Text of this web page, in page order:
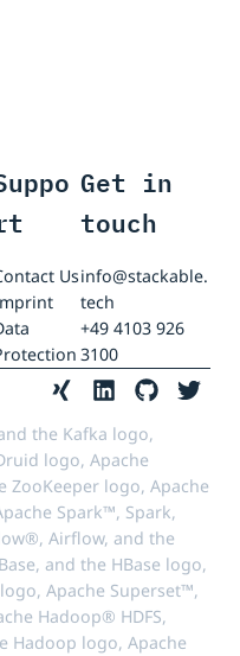
Us
Get in
touch
info@stackable.
tech
+49 4103 926
3100
the Kafka logo,
logo, Apache
ZooKeeper logo, Apache
Spark™, Spark,
Airflow, and the
and the HBase logo,
Apache Superset™,
Hadoop® HDFS,
Hadoop logo, Apache